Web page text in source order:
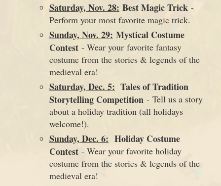
Saturday, Nov. 28: Best Magic Trick -
Perform your most favorite magic trick.
Sunday, Nov. 29: Mystical Costume
Contest - Wear your favorite fantasy
costume from the stories & legends of the
medieval era!
Saturday, Dec. 5: Tales of Tradition
Storytelling Competition - Tell us a story
about a holiday tradition (all holidays
welcome!).
Sunday, Dec. 6: Holiday Costume
Contest - Wear your favorite holiday
costume from the stories & legends of the
medieval era!